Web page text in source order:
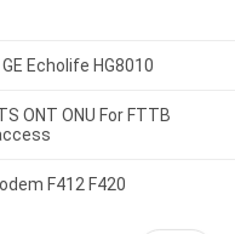
Echolife HG8010
ONT ONU For FTTB
F412 F420